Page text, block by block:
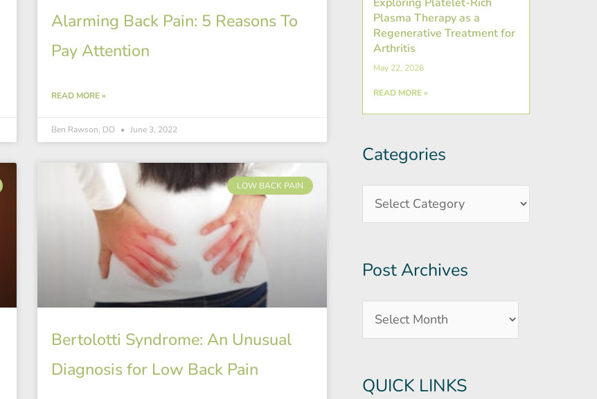
Alarming Back Pain: 5 Reasons To
Pay Attention
READ MORE »
Ben Rawson, DO June 3, 2022
LOW BACK PAIN
Bertolotti Syndrome: An Unusual
Diagnosis for Low Back Pain
Plasma Therapy as a
Regenerative Treatment for
Arthritis
May 22, 2026
READ MORE »
Categories
Post Archives
Archives
QUICK LINKS